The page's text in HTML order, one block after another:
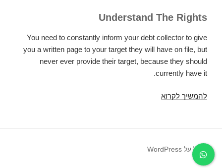
Understand The Rights
You need to constantly inform your debt collector to give
you a written page to your target they will have on file, but
never ever provide their target, because they should
currently have it.
להמשיך לקרוא
פועל על WordPress